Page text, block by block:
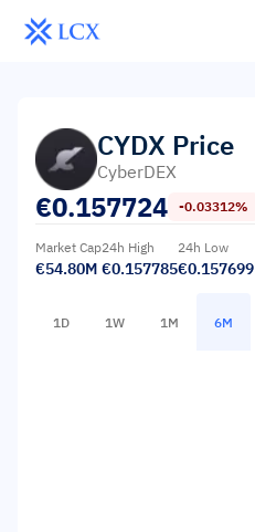
CYDX Price
CyberDEX
€0.157724 -0.03312%
Market Cap
€54.80M
24h High
€0.157785
24h Low
€0.157699
1D 1W 1M 6M